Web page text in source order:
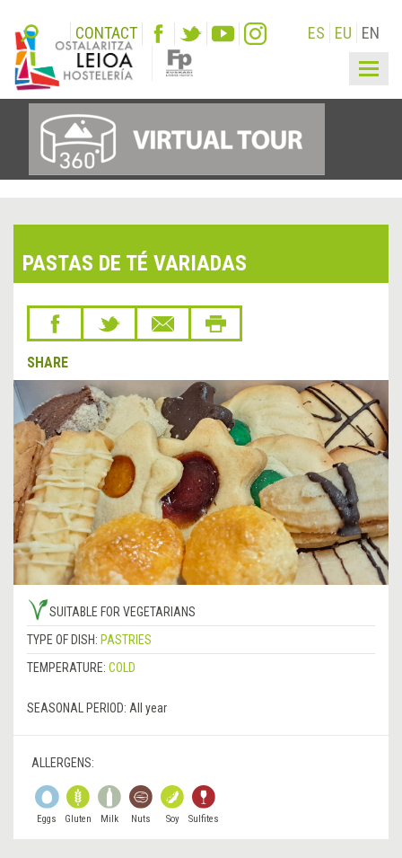
CONTACT ES EU EN
PASTAS DE TÉ VARIADAS
SHARE
SUITABLE FOR VEGETARIANS
TYPE OF DISH: PASTRIES
TEMPERATURE: COLD
SEASONAL PERIOD: All year
ALLERGENS:
Eggs Gluten Milk Nuts Soy Sulfites